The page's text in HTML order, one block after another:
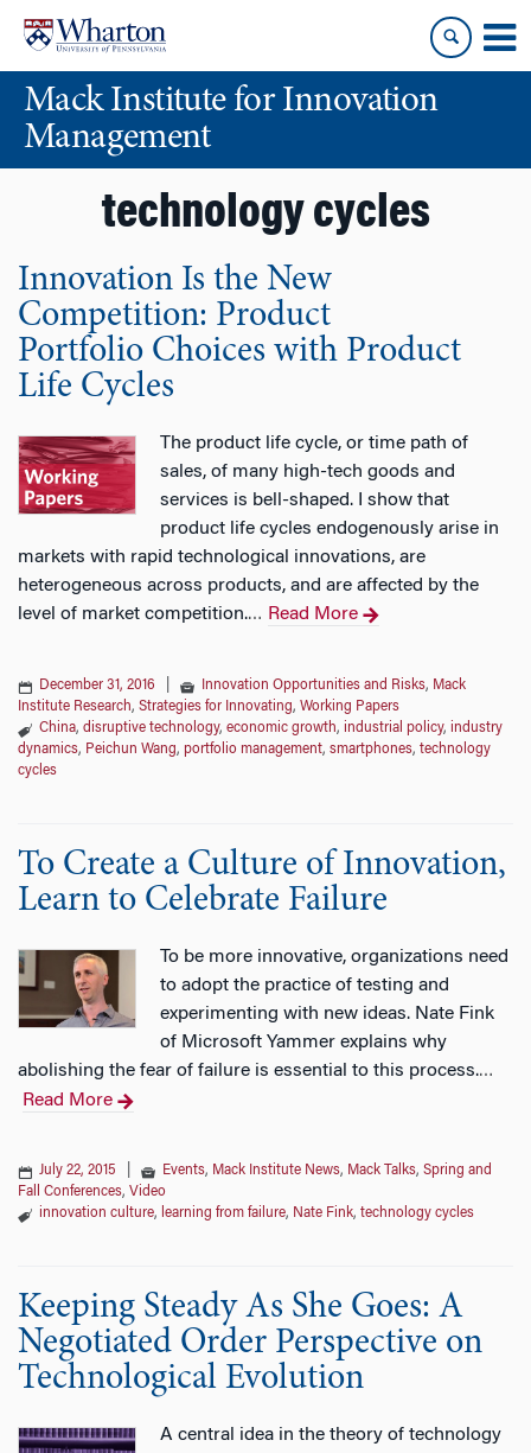
content
main
menuMack Institute for Innovation
Management
technology cycles
Innovation Is the New
Competition: Product
Portfolio Choices with Product
Life Cycles
The product life cycle, or time path of
sales, of many high-tech goods and
services is bell-shaped. I show that
product life cycles endogenously arise in
markets with rapid technological innovations, are
heterogeneous across products, and are affected by the
level of market competition.… Read More
December 31, 2016 Innovation Opportunities and Risks, Mack
Institute Research, Strategies for Innovating, Working Papers
China, disruptive technology, economic growth, industrial policy, industry
dynamics, Peichun Wang, portfolio management, smartphones, technology
cycles
To Create a Culture of Innovation,
Learn to Celebrate Failure
To be more innovative, organizations need
to adopt the practice of testing and
experimenting with new ideas. Nate Fink
of Microsoft Yammer explains why
abolishing the fear of failure is essential to this process.…
Read More
July 22, 2015 Events, Mack Institute News, Mack Talks, Spring and
Fall Conferences, Video
innovation culture, learning from failure, Nate Fink, technology cycles
Keeping Steady As She Goes: A
Negotiated Order Perspective on
Technological Evolution
A central idea in the theory of technology